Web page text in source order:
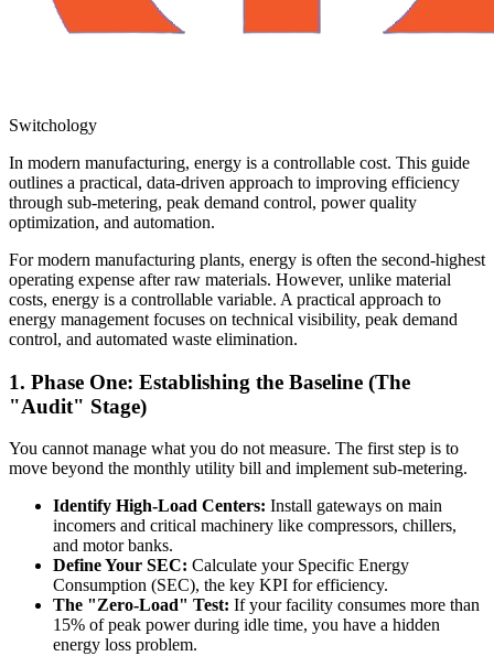
Switchology
In modern manufacturing, energy is a controllable cost. This guide
outlines a practical, data-driven approach to improving efficiency
through sub-metering, peak demand control, power quality
optimization, and automation.
For modern manufacturing plants, energy is often the second-highest
operating expense after raw materials. However, unlike material
costs, energy is a controllable variable. A practical approach to
energy management focuses on technical visibility, peak demand
control, and automated waste elimination.
1. Phase One: Establishing the Baseline (The
"Audit" Stage)
You cannot manage what you do not measure. The first step is to
move beyond the monthly utility bill and implement sub-metering.
Identify High-Load Centers: Install gateways on main
incomers and critical machinery like compressors, chillers,
and motor banks.
Define Your SEC: Calculate your Specific Energy
Consumption (SEC), the key KPI for efficiency.
The "Zero-Load" Test: If your facility consumes more than
15% of peak power during idle time, you have a hidden
energy loss problem.